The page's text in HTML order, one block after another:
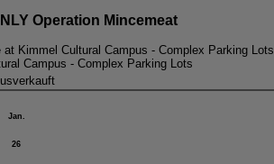
Operation Mincemeat
at Kimmel Cultural Campus - Complex Parking Lots
Campus - Complex Parking Lots
Jan.
26